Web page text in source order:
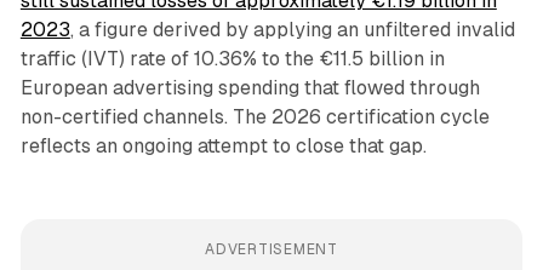
2023, a figure derived by applying an unfiltered invalid
traffic (IVT) rate of 10.36% to the €11.5 billion in
European advertising spending that flowed through
non-certified channels. The 2026 certification cycle
reflects an ongoing attempt to close that gap.
ADVERTISEMENT